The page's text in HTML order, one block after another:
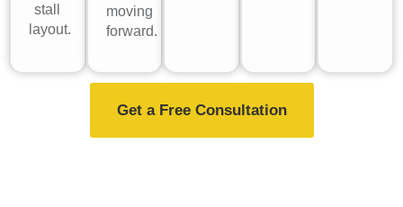
stall
layout.
moving
forward.
Get a Free Consultation